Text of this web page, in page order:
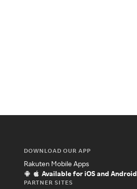
DOWNLOAD OUR APP
Rakuten Mobile Apps
Available for iOS and Android
PARTNER SITES